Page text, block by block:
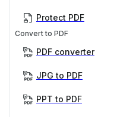
Protect PDF
Convert to PDF
PDF converter
JPG to PDF
PPT to PDF